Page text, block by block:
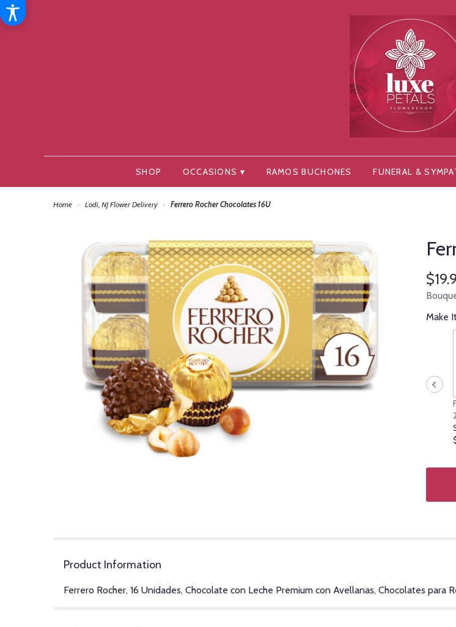
SHOP OCCASIONS ▾ RAMOS BUCHONES FUNERAL &
Home Lodi, NJ Flower Delivery Ferrero Rocher Chocolates 16U
Make
Product Information
Ferrero Rocher, 16 Unidades, Chocolate con Leche Premium con Avellanas, Chocolates para